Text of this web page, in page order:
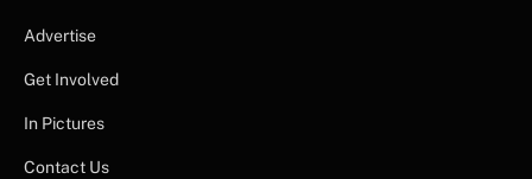
Advertise
Get Involved
In Pictures
Contact Us